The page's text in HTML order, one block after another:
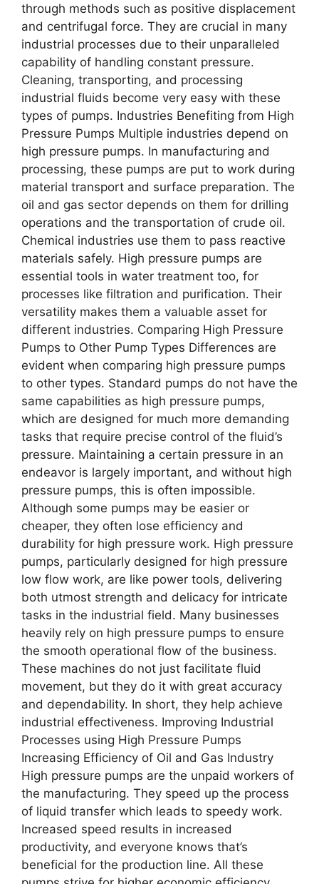
through methods such as positive displacement
and centrifugal force. They are crucial in many
industrial processes due to their unparalleled
capability of handling constant pressure.
Cleaning, transporting, and processing
industrial fluids become very easy with these
types of pumps. Industries Benefiting from High
Pressure Pumps Multiple industries depend on
high pressure pumps. In manufacturing and
processing, these pumps are put to work during
material transport and surface preparation. The
oil and gas sector depends on them for drilling
operations and the transportation of crude oil.
Chemical industries use them to pass reactive
materials safely. High pressure pumps are
essential tools in water treatment too, for
processes like filtration and purification. Their
versatility makes them a valuable asset for
different industries. Comparing High Pressure
Pumps to Other Pump Types Differences are
evident when comparing high pressure pumps
to other types. Standard pumps do not have the
same capabilities as high pressure pumps,
which are designed for much more demanding
tasks that require precise control of the fluid’s
pressure. Maintaining a certain pressure in an
endeavor is largely important, and without high
pressure pumps, this is often impossible.
Although some pumps may be easier or
cheaper, they often lose efficiency and
durability for high pressure work. High pressure
pumps, particularly designed for high pressure
low flow work, are like power tools, delivering
both utmost strength and delicacy for intricate
tasks in the industrial field. Many businesses
heavily rely on high pressure pumps to ensure
the smooth operational flow of the business.
These machines do not just facilitate fluid
movement, but they do it with great accuracy
and dependability. In short, they help achieve
industrial effectiveness. Improving Industrial
Processes using High Pressure Pumps
Increasing Efficiency of Oil and Gas Industry
High pressure pumps are the unpaid workers of
the manufacturing. They speed up the process
of liquid transfer which leads to speedy work.
Increased speed results in increased
productivity, and everyone knows that’s
beneficial for the production line. All these